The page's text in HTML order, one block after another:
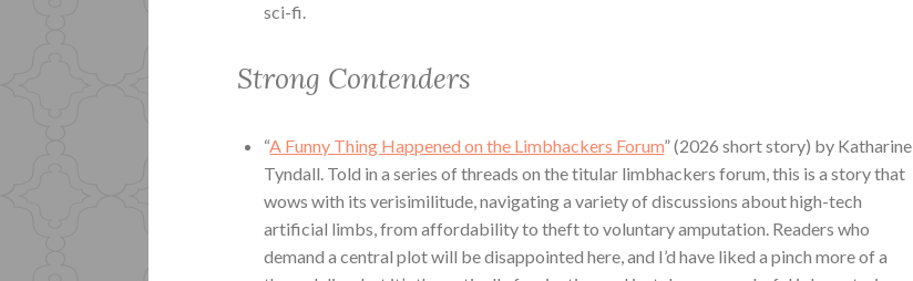
sci-fi.
Strong Contenders
“A Funny Thing Happened on the Limbhackers Forum” (2026 short story) by Katharine
Tyndall. Told in a series of threads on the titular limbhackers forum, this is a story that
wows with its verisimilitude, navigating a variety of discussions about high-tech
artificial limbs, from affordability to theft to voluntary amputation. Readers who
demand a central plot will be disappointed here, and I’d have liked a pinch more of a